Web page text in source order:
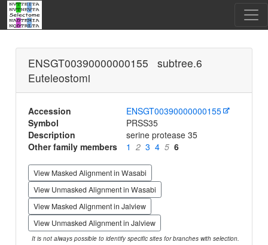
ENSGT00390000000155 subtree.6
Euteleostomi
Accession
ENSGT00390000000155
Symbol
PRSS35
Description
serine protease 35
Other family members
1 2 3 4 5 6
View Masked Alignment in Wasabi
View Unmasked Alignment in Wasabi
View Masked Alignment in Jalview
View Unmasked Alignment in Jalview
It is not always possible to identify specific sites for branches with selection.